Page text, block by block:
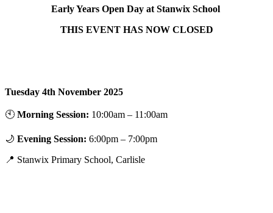
Early Years Open Day at Stanwix School
THIS EVENT HAS NOW CLOSED
Tuesday 4th November 2025
🕙 Morning Session: 10:00am – 11:00am
🌙 Evening Session: 6:00pm – 7:00pm
📍 Stanwix Primary School, Carlisle